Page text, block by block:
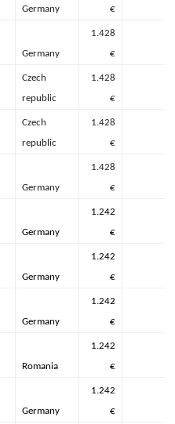
Germany
€
Germany
1.428
€
Czech
republic
1.428
€
Czech
republic
1.428
€
Germany
1.428
€
Germany
1.242
€
Germany
1.242
€
Germany
1.242
€
Romania
1.242
€
Germany
1.242
€